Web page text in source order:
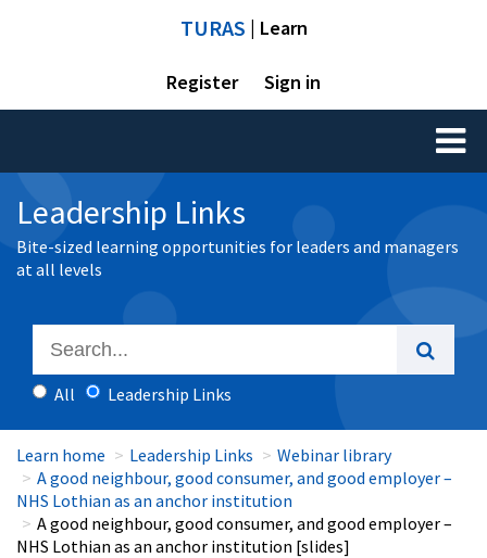
TURAS | Learn
Register Sign in
Toggle
Leadership Links
Bite-sized learning opportunities for leaders and managers
at all levels
All Leadership Links
Learn home Leadership Links
Webinar library
A good neighbour, good consumer, and good employer –
NHS Lothian as an anchor institution
A good neighbour, good consumer, and good employer –
NHS Lothian as an anchor institution [slides]